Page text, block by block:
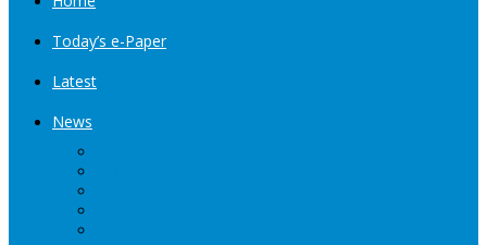
Today’s e-Paper
Latest
News